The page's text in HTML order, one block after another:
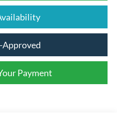
Approved
Payment